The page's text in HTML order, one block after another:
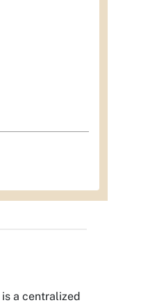
is a centralized